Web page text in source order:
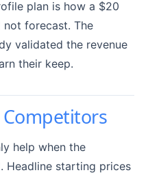
plan is how a $20
not forecast. The
validated the revenue
their keep.
help when the
Headline starting prices